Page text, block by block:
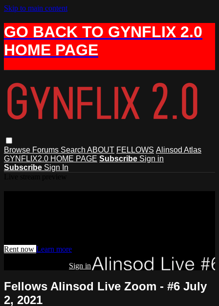
Skip to main content
GO BACK TO GYNFLIX 2.0
HOME PAGE
Browse Forums Search ABOUT FELLOWS Alinsod Atlas
GYNFLIX2.0 HOME PAGE Subscribe Sign in
Subscribe Sign In
Rent now Learn more
Sign in
Fellows Alinsod Live Zoom - #6 July
2, 2021